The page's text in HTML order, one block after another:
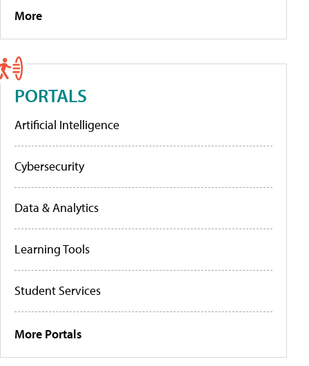
More
PORTALS
Artificial Intelligence
Cybersecurity
Data & Analytics
Learning Tools
Student Services
More Portals